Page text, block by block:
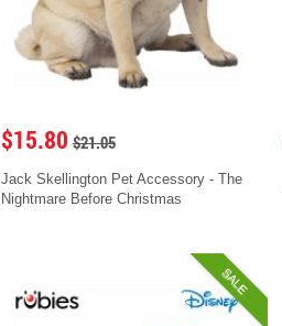
$15.80 $21.05
Jack Skellington Pet Accessory - The
Nightmare Before Christmas
SALE